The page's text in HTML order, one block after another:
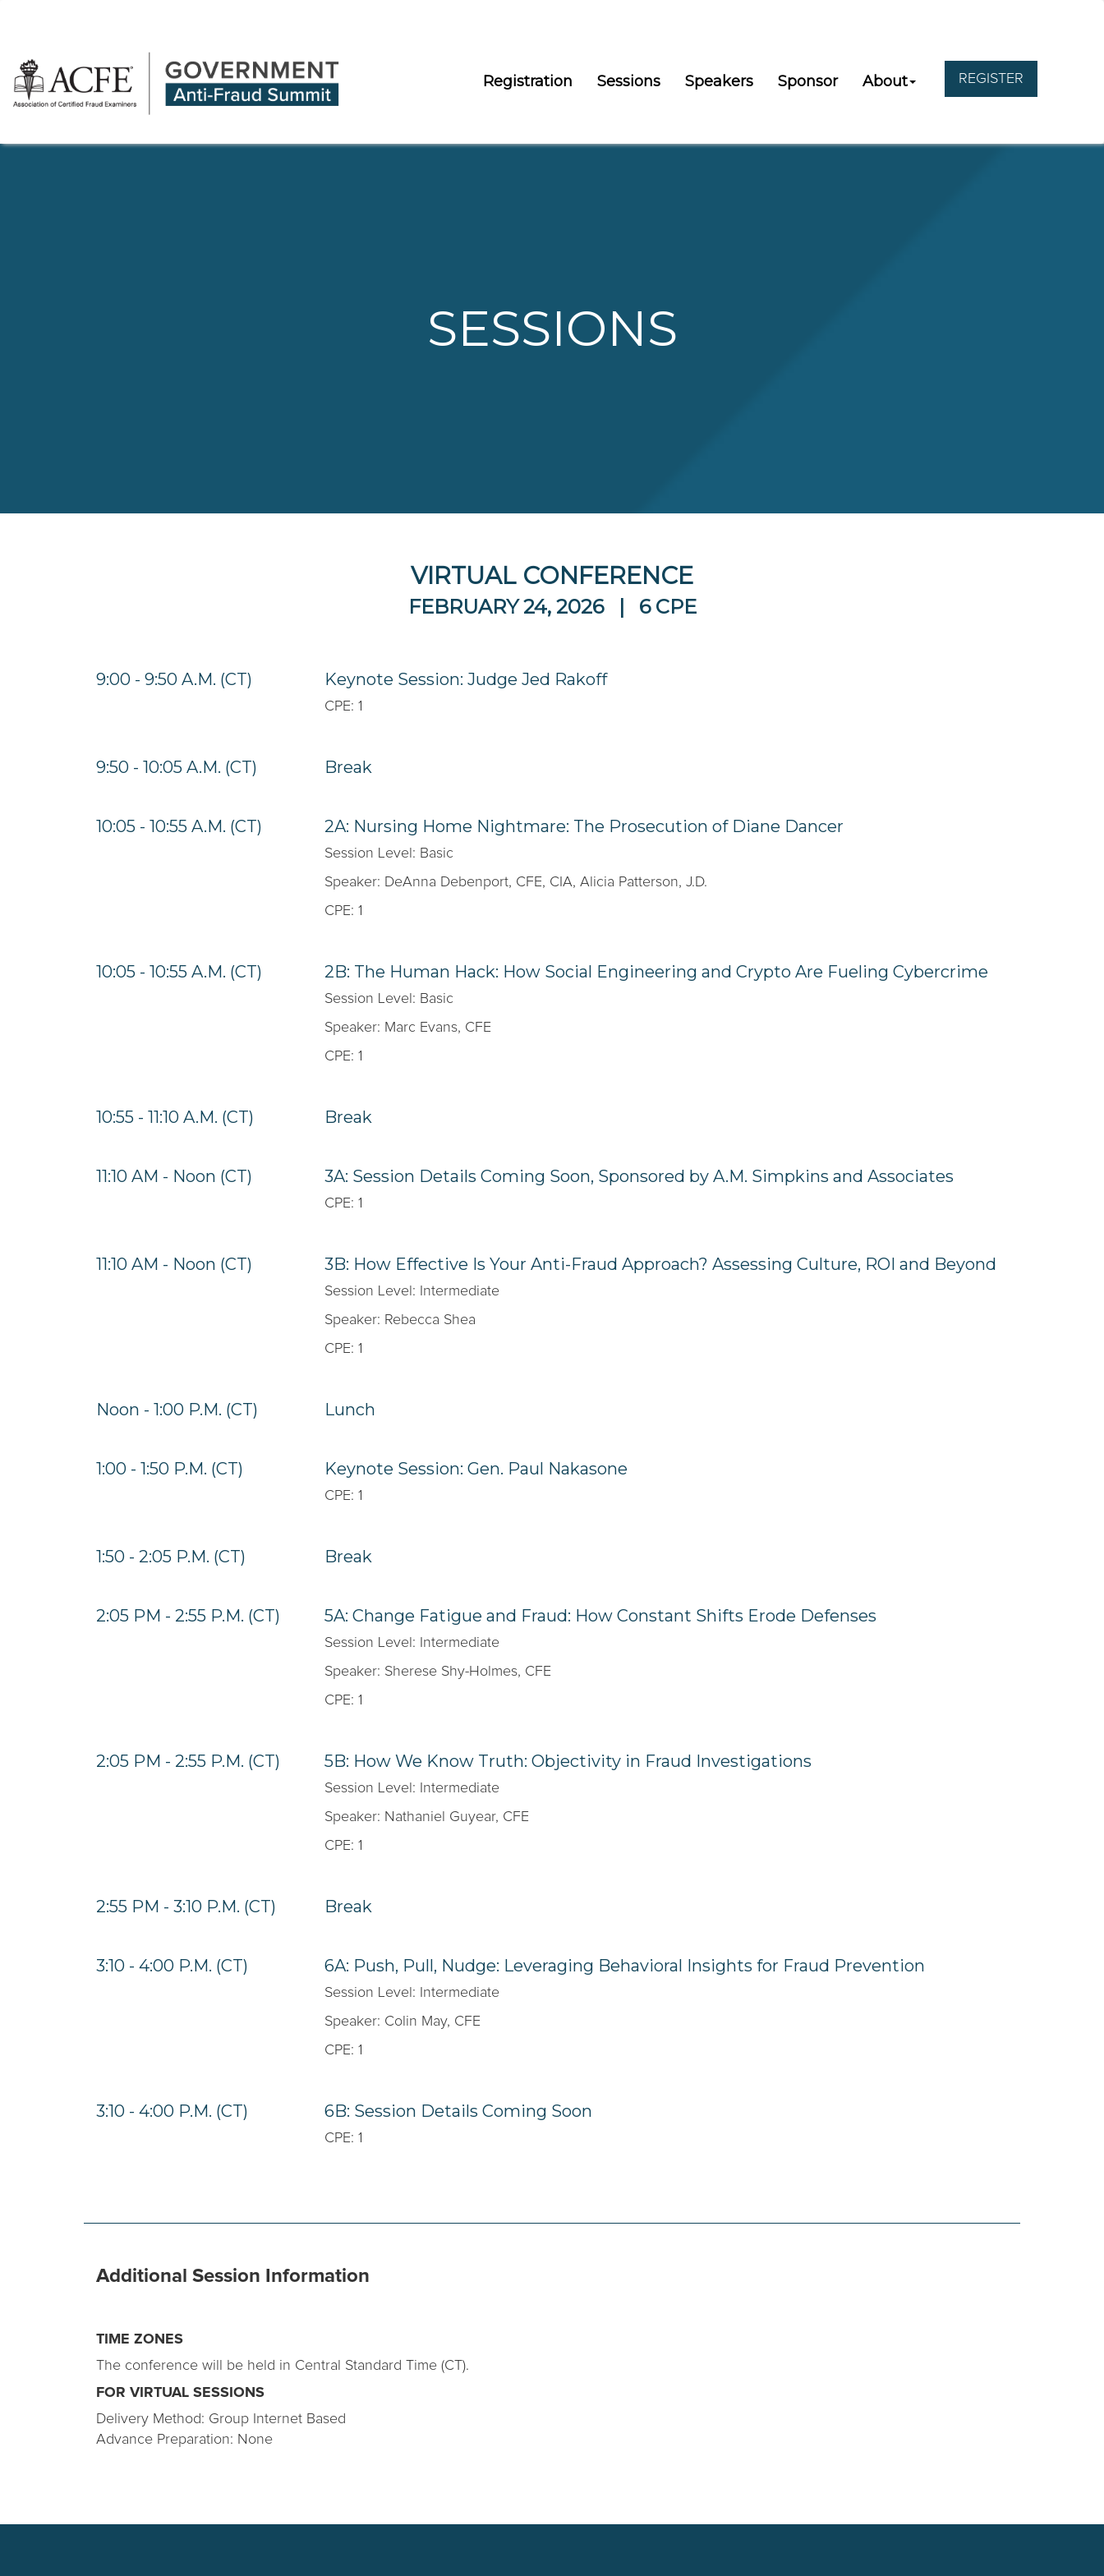
Registration Sessions Speakers Sponsor About REGISTER
SESSIONS
VIRTUAL CONFERENCE
FEBRUARY 24, 2026 | 6 CPE
9:00 - 9:50 A.M. (CT) Keynote Session: Judge Jed Rakoff
CPE: 1
9:50 - 10:05 A.M. (CT) Break
10:05 - 10:55 A.M. (CT) 2A: Nursing Home Nightmare: The Prosecution of Diane Dancer
Session Level: Basic
Speaker: DeAnna Debenport, CFE, CIA, Alicia Patterson, J.D.
CPE: 1
10:05 - 10:55 A.M. (CT) 2B: The Human Hack: How Social Engineering and Crypto Are Fueling Cybercrime
Session Level: Basic
Speaker: Marc Evans, CFE
CPE: 1
10:55 - 11:10 A.M. (CT) Break
11:10 AM - Noon (CT) 3A: Session Details Coming Soon, Sponsored by A.M. Simpkins and Associates
CPE: 1
11:10 AM - Noon (CT) 3B: How Effective Is Your Anti-Fraud Approach? Assessing Culture, ROI and Beyond
Session Level: Intermediate
Speaker: Rebecca Shea
CPE: 1
Noon - 1:00 P.M. (CT) Lunch
1:00 - 1:50 P.M. (CT) Keynote Session: Gen. Paul Nakasone
CPE: 1
1:50 - 2:05 P.M. (CT) Break
2:05 PM - 2:55 P.M. (CT) 5A: Change Fatigue and Fraud: How Constant Shifts Erode Defenses
Session Level: Intermediate
Speaker: Sherese Shy-Holmes, CFE
CPE: 1
2:05 PM - 2:55 P.M. (CT) 5B: How We Know Truth: Objectivity in Fraud Investigations
Session Level: Intermediate
Speaker: Nathaniel Guyear, CFE
CPE: 1
2:55 PM - 3:10 P.M. (CT) Break
3:10 - 4:00 P.M. (CT) 6A: Push, Pull, Nudge: Leveraging Behavioral Insights for Fraud Prevention
Session Level: Intermediate
Speaker: Colin May, CFE
CPE: 1
3:10 - 4:00 P.M. (CT) 6B: Session Details Coming Soon
CPE: 1
Additional Session Information
TIME ZONES
The conference will be held in Central Standard Time (CT).
FOR VIRTUAL SESSIONS
Delivery Method: Group Internet Based
Advance Preparation: None